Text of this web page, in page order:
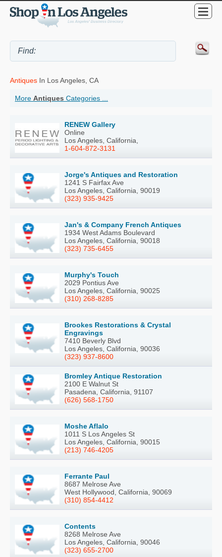
Antiques In Los Angeles, CA
More Antiques Categories ...
RENEW Gallery
Online
Los Angeles, California,
1-604-872-3131
Jorge's Antiques and Restoration
1241 S Fairfax Ave
Los Angeles, California, 90019
(323) 935-9425
Jan's & Company French Antiques
1934 West Adams Boulevard
Los Angeles, California, 90018
(323) 735-6455
Murphy's Touch
2029 Pontius Ave
Los Angeles, California, 90025
(310) 268-8285
Brookes Restorations & Crystal
Engravings
7410 Beverly Blvd
Los Angeles, California, 90036
(323) 937-8600
Bromley Antique Restoration
2100 E Walnut St
Pasadena, California, 91107
(626) 568-1750
Moshe Aflalo
1011 S Los Angeles St
Los Angeles, California, 90015
(213) 746-4205
Ferrante Paul
8687 Melrose Ave
West Hollywood, California, 90069
(310) 854-4412
Contents
8268 Melrose Ave
Los Angeles, California, 90046
(323) 655-2700